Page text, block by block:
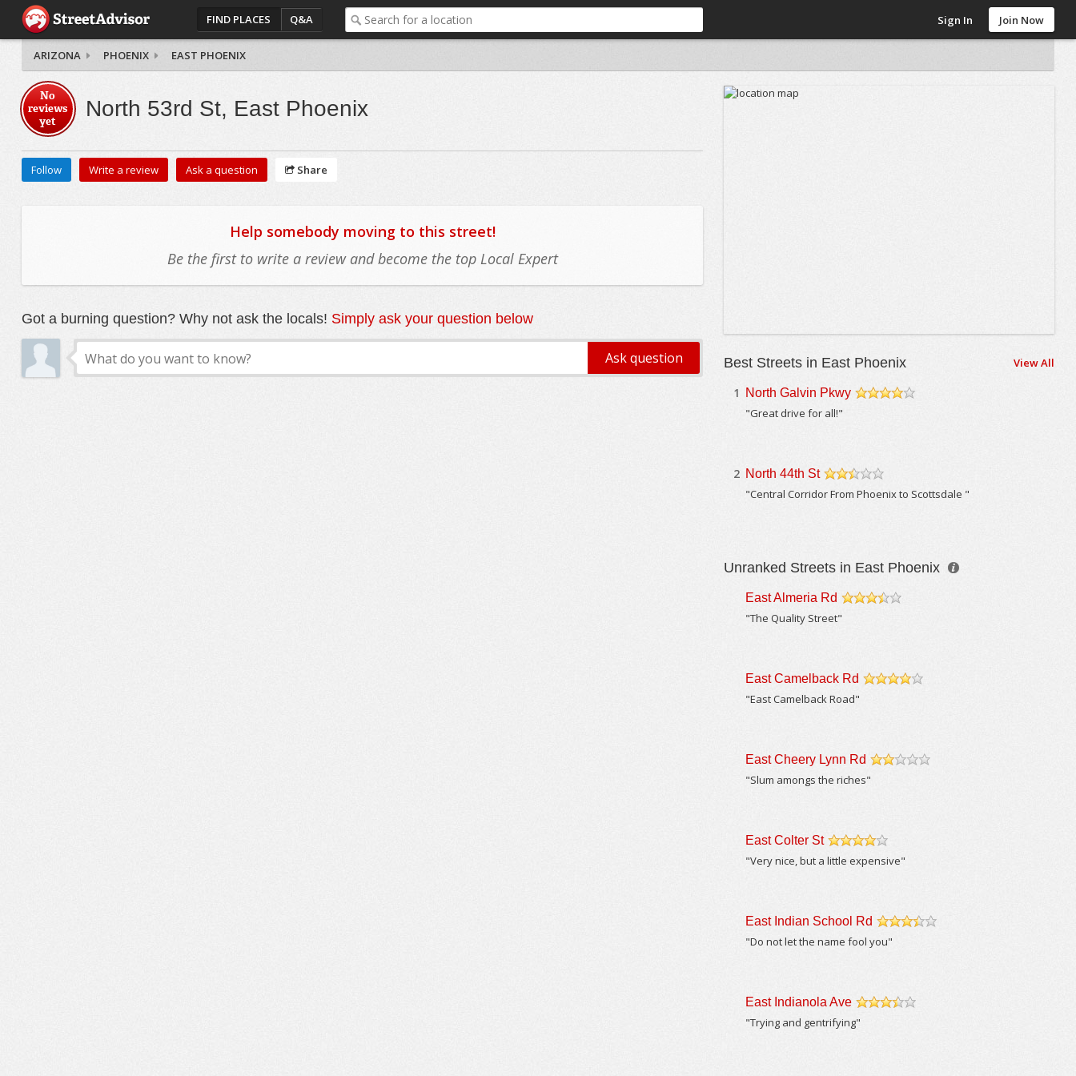
FIND PLACES Q&A Sign In Join Now
ARIZONA PHOENIX EAST PHOENIX
No
reviews
yet
North 53rd St, East Phoenix
Follow Write a review Ask a question Share
Help somebody moving to this street!
Be the first to write a review and become the top Local Expert
Got a burning question? Why not ask the locals! Simply ask your question below
Best Streets in East Phoenix View All
1 North Galvin Pkwy
"Great drive for all!"
2 North 44th St
"Central Corridor From Phoenix to Scottsdale "
Unranked Streets in East Phoenix
East Almeria Rd
"The Quality Street"
East Camelback Rd
"East Camelback Road"
East Cheery Lynn Rd
"Slum amongs the riches"
East Colter St
/5
"Very nice, but a little expensive"
East Indian School Rd
"Do not let the name fool you"
East Indianola Ave
"Trying and gentrifying"